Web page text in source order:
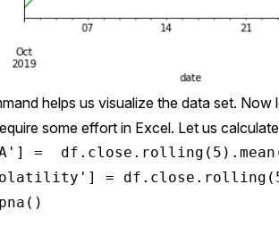
helps us visualize the data set. Now
some effort in Excel. Let us
=
=